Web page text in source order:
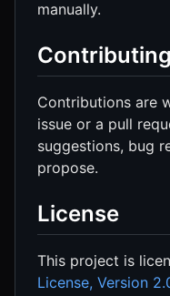
manually.
Contributing
Contributions are
issue or a pull
suggestions, bug
propose.
License
This project is
License, Version